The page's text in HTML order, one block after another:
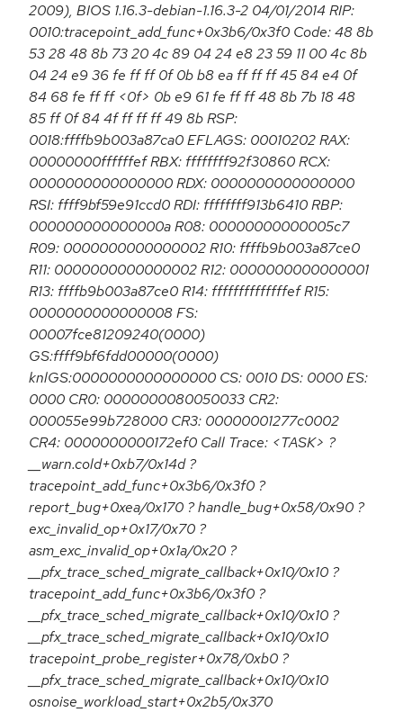
2009), BIOS 1.16.3-debian-1.16.3-2 04/01/2014 RIP:
0010:tracepoint_add_func+0x3b6/0x3f0 Code: 48 8b
53 28 48 8b 73 20 4c 89 04 24 e8 23 59 11 00 4c 8b
04 24 e9 36 fe ff ff 0f 0b b8 ea ff ff ff 45 84 e4 0f
84 68 fe ff ff <0f> 0b e9 61 fe ff ff 48 8b 7b 18 48
85 ff 0f 84 4f ff ff ff 49 8b RSP:
0018:ffffb9b003a87ca0 EFLAGS: 00010202 RAX:
00000000ffffffef RBX: ffffffff92f30860 RCX:
0000000000000000 RDX: 0000000000000000
RSI: ffff9bf59e91ccd0 RDI: ffffffff913b6410 RBP:
000000000000000a R08: 00000000000005c7
R09: 0000000000000002 R10: ffffb9b003a87ce0
R11: 0000000000000002 R12: 0000000000000001
R13: ffffb9b003a87ce0 R14: ffffffffffffffef R15:
0000000000000008 FS:
00007fce81209240(0000)
GS:ffff9bf6fdd00000(0000)
knlGS:0000000000000000 CS: 0010 DS: 0000 ES:
0000 CR0: 0000000080050033 CR2:
000055e99b728000 CR3: 00000001277c0002
CR4: 0000000000172ef0 Call Trace: <TASK> ?
__warn.cold+0xb7/0x14d ?
tracepoint_add_func+0x3b6/0x3f0 ?
report_bug+0xea/0x170 ? handle_bug+0x58/0x90 ?
exc_invalid_op+0x17/0x70 ?
asm_exc_invalid_op+0x1a/0x20 ?
__pfx_trace_sched_migrate_callback+0x10/0x10 ?
tracepoint_add_func+0x3b6/0x3f0 ?
__pfx_trace_sched_migrate_callback+0x10/0x10 ?
__pfx_trace_sched_migrate_callback+0x10/0x10
tracepoint_probe_register+0x78/0xb0 ?
__pfx_trace_sched_migrate_callback+0x10/0x10
osnoise_workload_start+0x2b5/0x370